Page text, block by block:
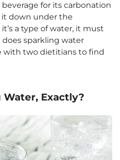
for its carbonation
it down under the
a type of water, it must
does sparkling water
with two dietitians to find
Exactly?